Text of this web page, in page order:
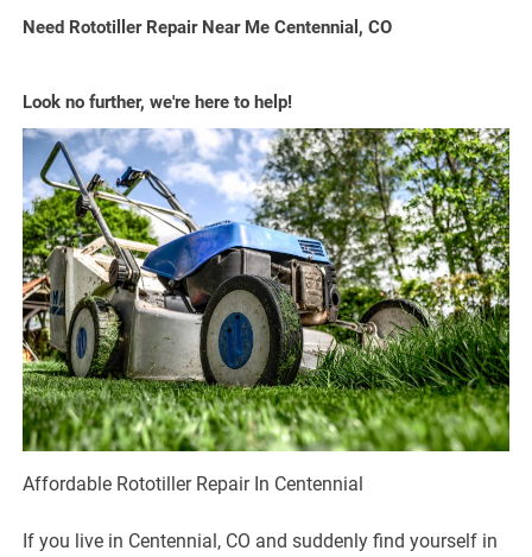
Need Rototiller Repair Near Me Centennial, CO
Look no further, we're here to help!
Affordable Rototiller Repair In Centennial
If you live in Centennial, CO and suddenly find yourself in